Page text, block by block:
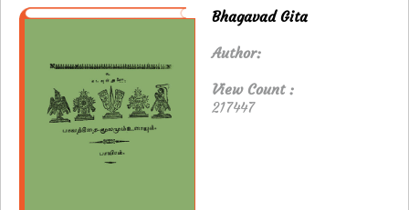
Bhagavad Gita
Author:
View Count :
217447